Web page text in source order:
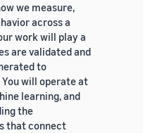
we measure,
across a
work will play a
are validated and
to
will operate at
learning, and
the
that connect